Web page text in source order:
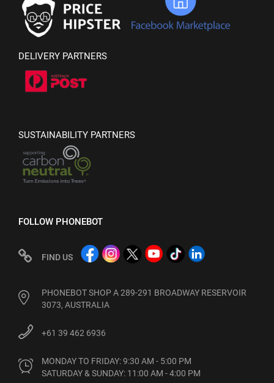
DELIVERY PARTNERS
SUSTAINABILITY PARTNERS
FOLLOW PHONEBOT
FIND US
PHONEBOT SHOP A 289-291 BROADWAY RESERVOIR
3073, AUSTRALIA
+61 39 462 6936
MONDAY TO FRIDAY: 9:30 AM - 5:00 PM
SATURDAY & SUNDAY: 11:00 AM - 4:00 PM